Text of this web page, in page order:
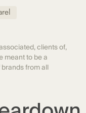
clients of,
meant to be a
from all